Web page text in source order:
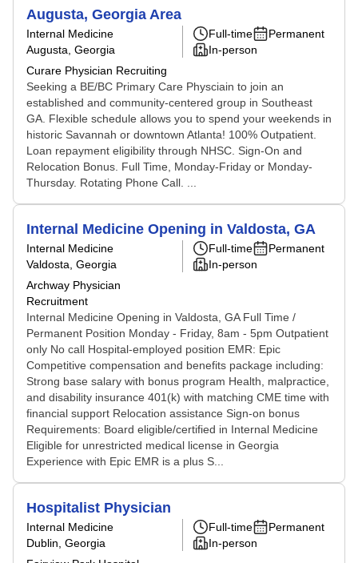
Augusta, Georgia Area
Internal Medicine
Augusta, Georgia
Curare Physician Recruiting
Full-time
Permanent
In-person
Seeking a BE/BC Primary Care Physciain to join an
established and community-centered group in Southeast
GA. Flexible schedule allows you to spend your weekends in
historic Savannah or downtown Atlanta! 100% Outpatient.
Loan repayment eligibility through NHSC. Sign-On and
Relocation Bonus. Full Time, Monday-Friday or Monday-
Thursday. Rotating Phone Call. ...
Internal Medicine Opening in Valdosta, GA
Internal Medicine
Valdosta, Georgia
Archway Physician
Recruitment
Full-time
Permanent
In-person
Internal Medicine Opening in Valdosta, GA Full Time /
Permanent Position Monday - Friday, 8am - 5pm Outpatient
only No call Hospital-employed position EMR: Epic
Competitive compensation and benefits package including:
Strong base salary with bonus program Health, malpractice,
and disability insurance 401(k) with matching CME time with
financial support Relocation assistance Sign-on bonus
Requirements: Board eligible/certified in Internal Medicine
Eligible for unrestricted medical license in Georgia
Experience with Epic EMR is a plus S...
Hospitalist Physician
Internal Medicine
Dublin, Georgia
Full-time
Permanent
In-person